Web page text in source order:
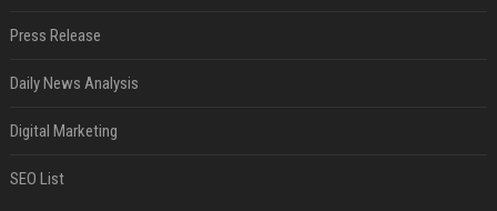
Press Release
Daily News Analysis
Digital Marketing
SEO List